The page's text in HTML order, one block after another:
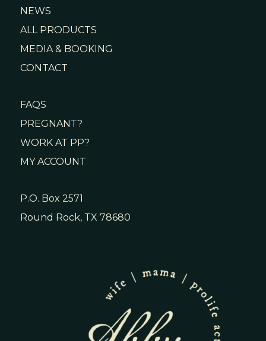
NEWS
ALL PRODUCTS
MEDIA & BOOKING
CONTACT
FAQS
PREGNANT?
WORK AT PP?
MY ACCOUNT
P.O. Box 2571
Round Rock, TX 78680